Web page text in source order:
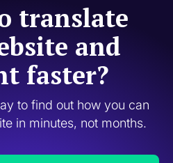
translate
and
faster?
to find out how you can
in minutes, not months.